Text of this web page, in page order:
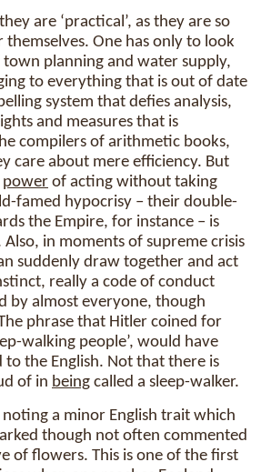
are ‘practical’, as they are so
One has only to look
planning and water supply,
to everything that is out of date
system that defies analysis,
and measures that is
compilers of arithmetic books,
care about mere efficiency. But
power of acting without taking
famed hypocrisy – their double-
the Empire, for instance – is
in moments of supreme crisis
suddenly draw together and act
really a code of conduct
by almost everyone, though
phrase that Hitler coined for
walking people’, would have
the English. Not that there is
of in being called a sleep-walker.
a minor English trait which
though not often commented
of flowers. This is one of the first